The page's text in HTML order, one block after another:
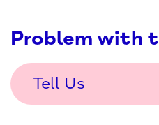
Problem with
Tell Us